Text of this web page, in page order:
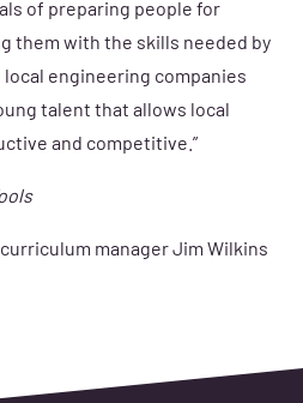
of preparing people for
them with the skills needed by
engineering companies
talent that allows local
and competitive.”
manager Jim Wilkins